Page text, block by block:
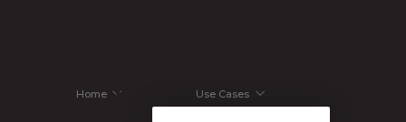
Home Use Cases